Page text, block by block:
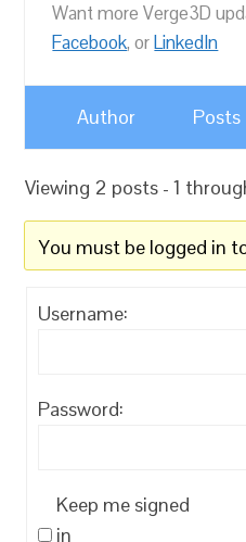
Want more Verge3D
Facebook, orLinkedIn
Author Posts
Viewing 2 posts - 1
You must be logged in
Username:
Password:
Keep me signed
in